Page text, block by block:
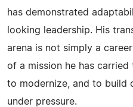
has demonstrated
looking leadership. His
arena is not simply a
of a mission he has carried
to modernize, and to build
under pressure.